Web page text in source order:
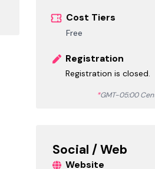
*GMT-05:00
Cost Tiers
Free
Registration
Registration is closed.
Social / Web
Website